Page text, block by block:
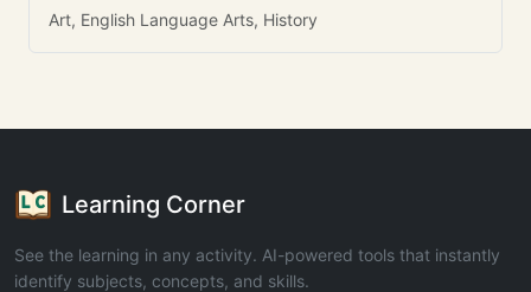
Art, English Language Arts, History
Learning Corner
See the learning in any activity. AI-powered tools that instantly
identify subjects, concepts, and skills.